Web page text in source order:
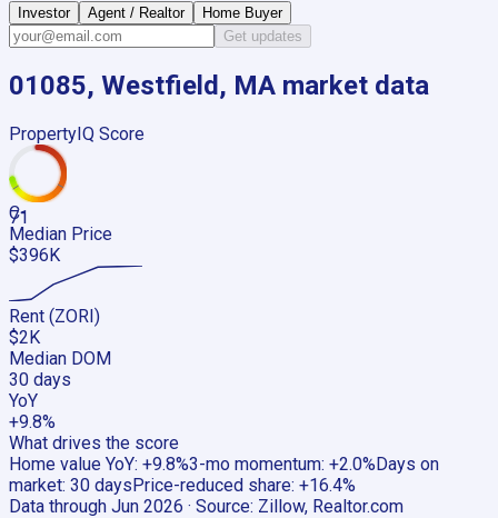
Investor Agent / Realtor
Home Buyer
Get updates
01085, Westfield, MA market data
PropertyIQ Score
71
C-
Median Price
$396K
Rent (ZORI)
$2K
Median DOM
30 days
YoY
+9.8%
What drives the score
Home value YoY: +9.8%3-mo momentum: +2.0%Days on
market: 30 daysPrice-reduced share: +16.4%
Data through Jun 2026 · Source: Zillow, Realtor.com